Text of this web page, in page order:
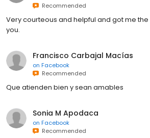
Recommended
Very courteous and helpful and got me the
you.
Francisco Carbajal Macías
on Facebook
Recommended
Que atienden bien y sean amables
Sonia M Apodaca
on Facebook
Recommended